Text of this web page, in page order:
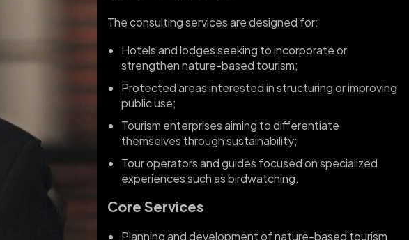
The consulting services are designed for:
Hotels and lodges seeking to incorporate or
strengthen nature-based tourism;
Protected areas interested in structuring or improving
public use;
Tourism enterprises aiming to differentiate
themselves through sustainability;
Tour operators and guides focused on specialized
experiences such as birdwatching.
Core Services
Planning and development of nature-based tourism